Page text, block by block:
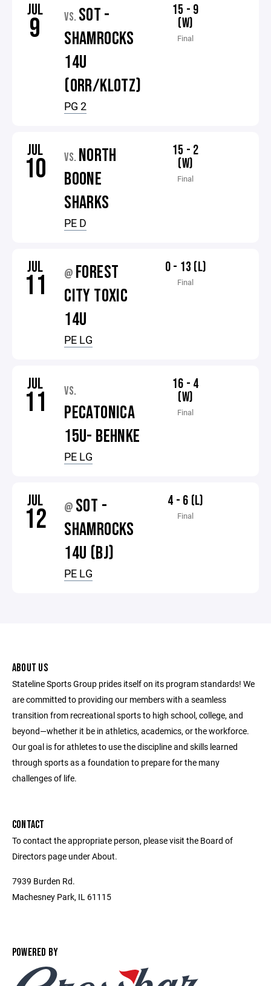
JUL
9 VS. SOT -
SHAMROCKS
14U
(ORR/KLOTZ)
PG 2
15 - 9
(W)
Final
JUL
10 VS. NORTH
BOONE
SHARKS
PE D
15 - 2
(W)
Final
JUL
11 @ FOREST
CITY TOXIC
14U
PE LG
0 - 13 (L)
Final
JUL
11 VS.
PECATONICA
15U- BEHNKE
PE LG
16 - 4
(W)
Final
JUL
12 @ SOT -
SHAMROCKS
14U (BJ)
PE LG
4 - 6 (L)
Final
ABOUT US
Stateline Sports Group prides itself on its program standards! We
are committed to providing our members with a seamless
transition from recreational sports to high school, college, and
beyond—whether it be in athletics, academics, or the workforce.
Our goal is for athletes to use the discipline and skills learned
through sports as a foundation to prepare for the many
challenges of life.
CONTACT
To contact the appropriate person, please visit the Board of
Directors page under About.
7939 Burden Rd.
Machesney Park, IL 61115
POWERED BY